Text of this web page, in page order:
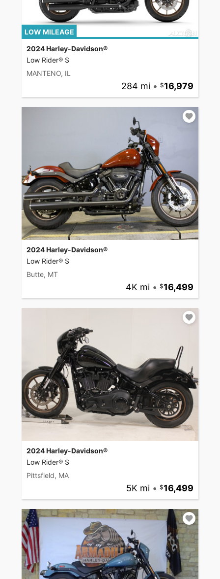
LOW MILEAGE
2024 Harley-Davidson®
Low Rider® S
MANTENO, IL
284 mi • 16,979
2024 Harley-Davidson®
Low Rider® S
Butte, MT
4K mi • 16,499
2024 Harley-Davidson®
Low Rider® S
Pittsfield, MA
5K mi • 16,499